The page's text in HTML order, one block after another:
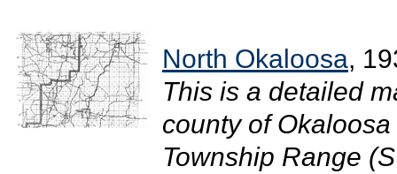
North Okaloosa,
This is a detailed
county of
Township Range